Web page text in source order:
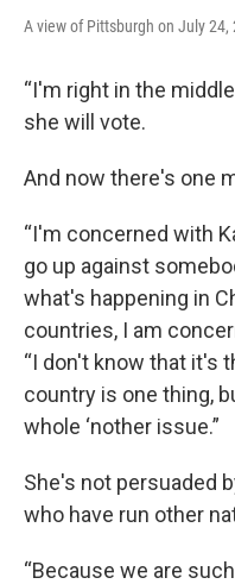
A view of Pittsburgh on July 24,
“I'm right in the
she will vote.
And now there's one
“I'm concerned with
go up against
what's happening in
countries, I am
“I don't know that it's
country is one thing,
whole ‘nother issue.”
She's not persuaded
who have run other
“Because we are